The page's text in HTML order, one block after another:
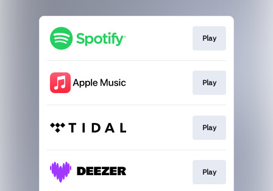
Play
Play
Play
Play